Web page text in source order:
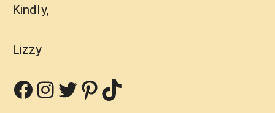
Kindly,
Lizzy
Facebook
Instagram
Twitter
Pinterest
TikTok